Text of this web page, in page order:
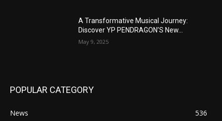
A Transformative Musical Journey:
Discover YP PENDRAGON’S New...
May 9, 2025
POPULAR CATEGORY
News
536